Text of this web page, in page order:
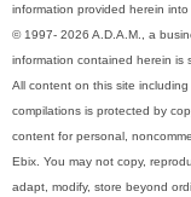
information provided herein
© 1997- 2026 A.D.A.M., a
information contained herein is
All content on this site
compilations is protected by
content for personal,
Ebix. You may not copy,
adapt, modify, store beyond